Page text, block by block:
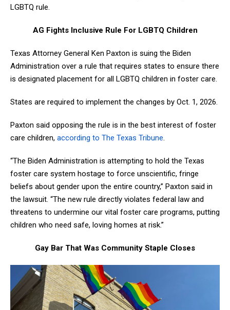
LGBTQ rule.
AG Fights Inclusive Rule For LGBTQ Children
Texas Attorney General Ken Paxton is suing the Biden
Administration over a rule that requires states to ensure there
is designated placement for all LGBTQ children in foster care.
States are required to implement the changes by Oct. 1, 2026.
Paxton said opposing the rule is in the best interest of foster
care children, according to The Texas Tribune.
“The Biden Administration is attempting to hold the Texas
foster care system hostage to force unscientific, fringe
beliefs about gender upon the entire country,” Paxton said in
the lawsuit. “The new rule directly violates federal law and
threatens to undermine our vital foster care programs, putting
children who need safe, loving homes at risk.”
Gay Bar That Was Community Staple Closes